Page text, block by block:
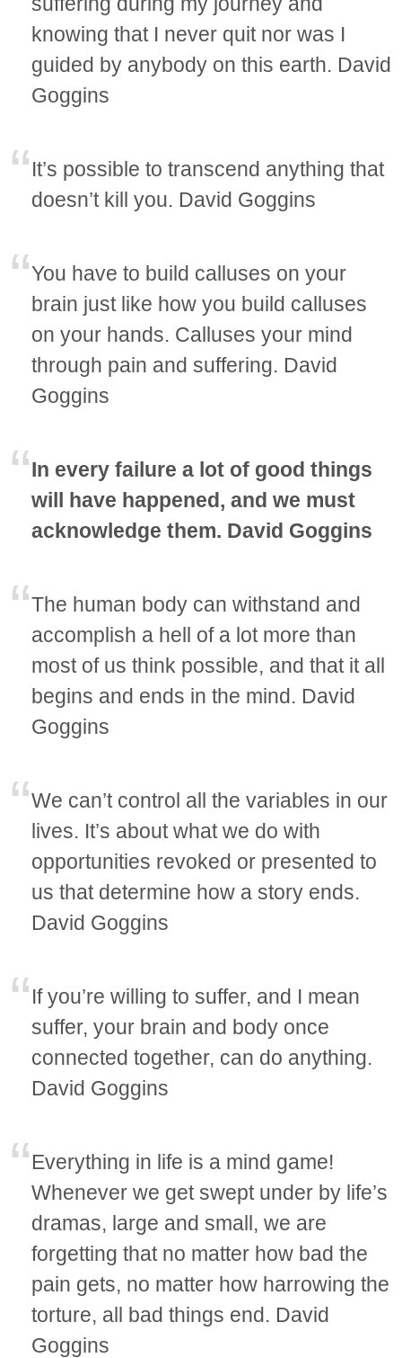
knowing that I never quit nor was I
guided by anybody on this earth. David
Goggins
It’s possible to transcend anything that
doesn’t kill you. David Goggins
You have to build calluses on your
brain just like how you build calluses
on your hands. Calluses your mind
through pain and suffering. David
Goggins
In every failure a lot of good things
will have happened, and we must
acknowledge them. David Goggins
The human body can withstand and
accomplish a hell of a lot more than
most of us think possible, and that it all
begins and ends in the mind. David
Goggins
We can’t control all the variables in our
lives. It’s about what we do with
opportunities revoked or presented to
us that determine how a story ends.
David Goggins
If you’re willing to suffer, and I mean
suffer, your brain and body once
connected together, can do anything.
David Goggins
Everything in life is a mind game!
Whenever we get swept under by life’s
dramas, large and small, we are
forgetting that no matter how bad the
pain gets, no matter how harrowing the
torture, all bad things end. David
Goggins